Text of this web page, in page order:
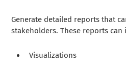
Generate detailed reports that
stakeholders. These reports can
Visualizations